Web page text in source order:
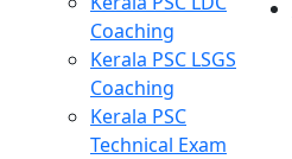
Coaching
Kerala PSC LSGS
Coaching
Kerala PSC
Technical Exam